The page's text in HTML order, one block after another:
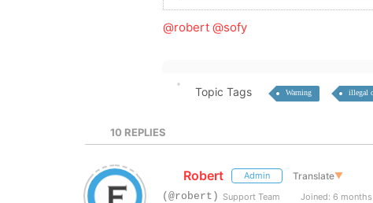
@robert @sofy
Topic Tags Warning illegal
10 REPLIES
Robert Admin Translate▼
(@robert) Support Team Joined: 6